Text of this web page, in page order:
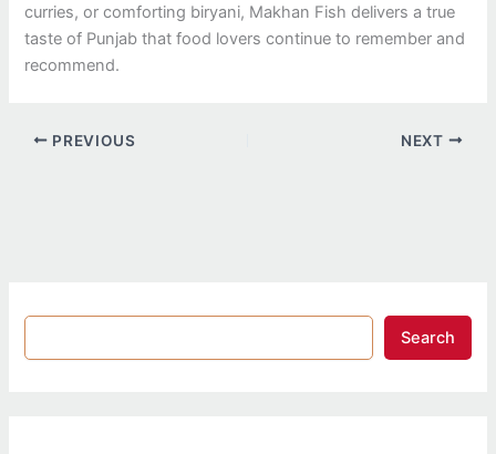
curries, or comforting biryani, Makhan Fish delivers a true
taste of Punjab that food lovers continue to remember and
recommend.
PREVIOUS NEXT
Search